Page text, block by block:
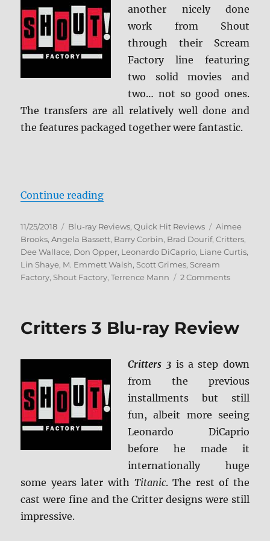
another nicely done
work from Shout
through their Scream
Factory line featuring
two solid movies and
two… not so good ones.
The transfers are all relatively well done and
the features packaged together were fantastic.
Continue reading“The Critters Collection Blu-ray
Posted
on
11/25/2018 Categories
Blu-ray Reviews,Quick Hit Reviews Tags
Aimee
Brooks,Angela Bassett, Barry Corbin, Brad Dourif,Critters,
Dee Wallace, Don Opper, Leonardo DiCaprio, Liane Curtis,
Lin Shaye, M. Emmett Walsh, Scott Grimes, Scream
Factory, Shout Factory,Terrence Mann 2 Commentson
Blu-
Critters 3 Blu-ray Review
Critters 3 is a step down
from the previous
installments but still
fun, albeit more seeing
Leonardo DiCaprio
before he made it
internationally huge
some years later with Titanic. The rest of the
cast were fine and the Critter designs were still
impressive.